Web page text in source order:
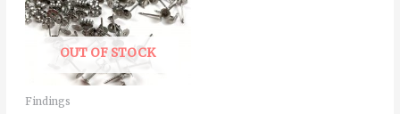
OUT OF STOCK
Findings